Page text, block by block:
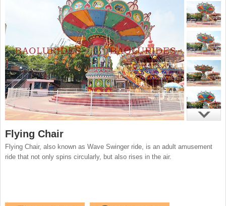
Flying Chair
Flying Chair, also known as Wave Swinger ride, is an adult amusement
ride that not only spins circularly, but also rises in the air.